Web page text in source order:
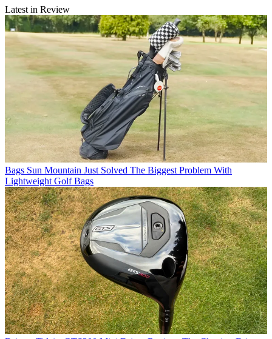
Latest in Review
Bags Sun Mountain Just Solved The Biggest Problem With
Lightweight Golf Bags